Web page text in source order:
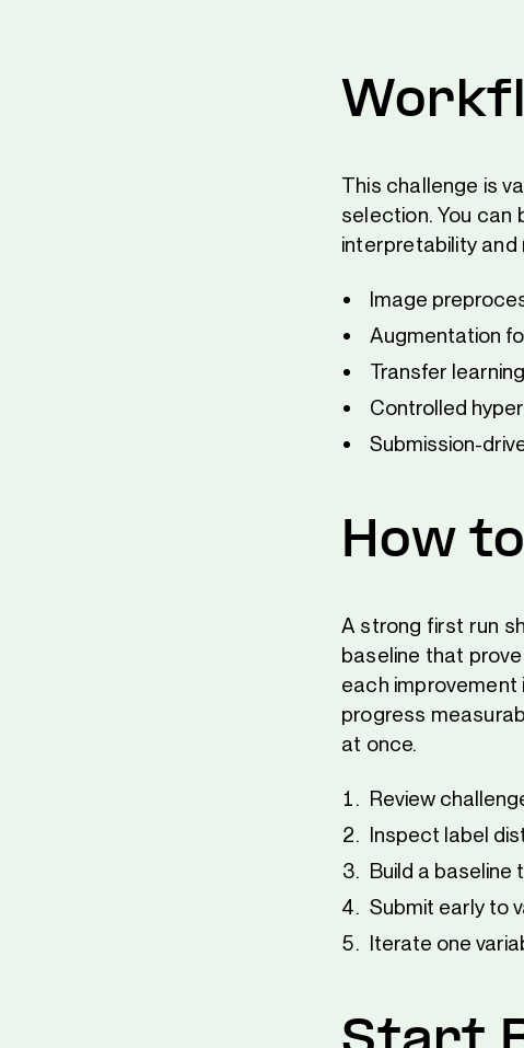
This challenge is
selection. You can
interpretability
Image
Augmentation
Transfer
Controlled
Submission-
How
A strong first run
baseline that
each
progress
at once.
Review
Inspect label
Build a baseline
Submit early to
Iterate one